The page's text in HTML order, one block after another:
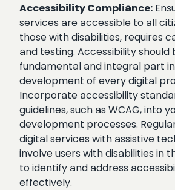
Accessibility Compliance:
services are accessible to all
those with disabilities, requires
and testing. Accessibility should
fundamental and integral part
development of every digital
Incorporate accessibility
guidelines, such as WCAG, into
development processes.
digital services with assistive
involve users with disabilities in
to identify and address
effectively.